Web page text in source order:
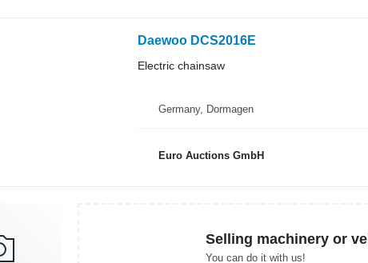
Daewoo DCS2016E
Electric chainsaw
Germany, Dormagen
Euro Auctions GmbH
Selling machinery or
You can do it with us!